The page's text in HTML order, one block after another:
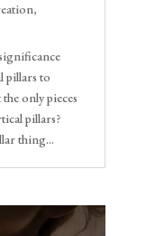
,
pillars to
only pieces
pillars?
thing...